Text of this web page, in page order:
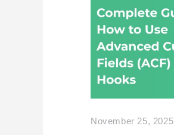
November 25, 2025